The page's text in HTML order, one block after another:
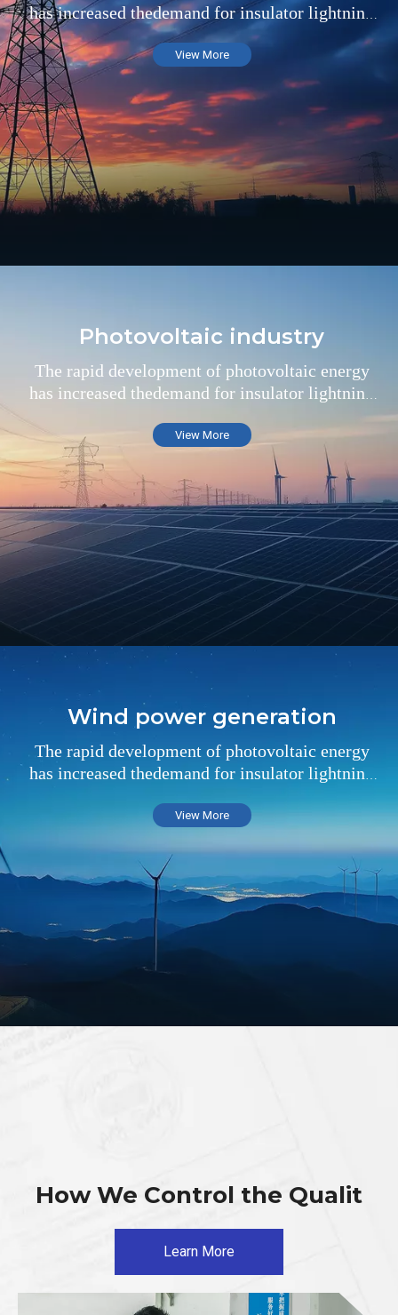
has increased thedemand for insulator lightning
arresters in the field of substations
View More
Photovoltaic industry
The rapid development of photovoltaic energy
has increased thedemand for insulator lightning
View More
Wind power generation
The rapid development of photovoltaic energy
has increased thedemand for insulator lightning
View More
How We Control the Qualit
Learn More